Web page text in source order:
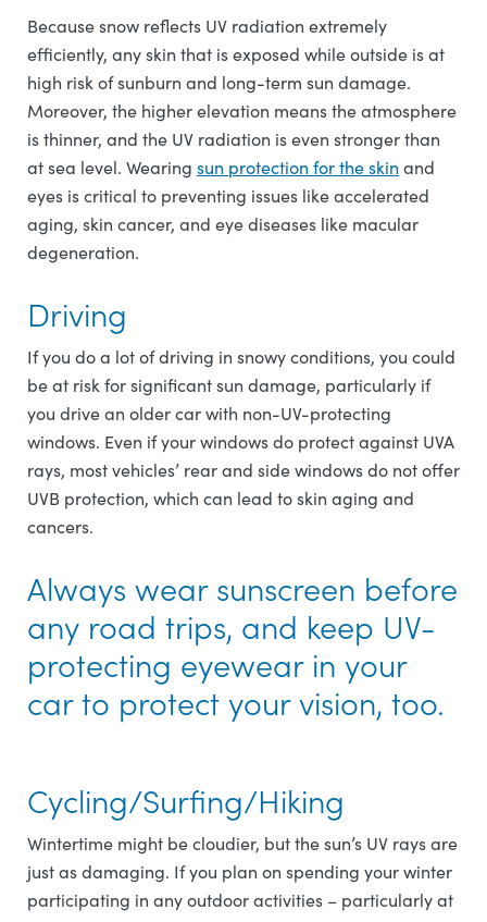
Because snow reflects UV radiation extremely
efficiently, any skin that is exposed while outside is at
high risk of sunburn and long-term sun damage.
Moreover, the higher elevation means the atmosphere
is thinner, and the UV radiation is even stronger than
at sea level. Wearing sun protection for the skin and
eyes is critical to preventing issues like accelerated
aging, skin cancer, and eye diseases like macular
degeneration.
Driving
If you do a lot of driving in snowy conditions, you could
be at risk for significant sun damage, particularly if
you drive an older car with non-UV-protecting
windows. Even if your windows do protect against UVA
rays, most vehicles’ rear and side windows do not offer
UVB protection, which can lead to skin aging and
cancers.
Always wear sunscreen before
any road trips, and keep UV-
protecting eyewear in your
car to protect your vision, too.
Cycling/Surfing/Hiking
Wintertime might be cloudier, but the sun’s UV rays are
just as damaging. If you plan on spending your winter
participating in any outdoor activities – particularly at